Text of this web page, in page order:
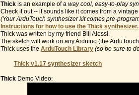
Thick is an example of a way cool, easy-to-play
Check it out -- it sounds like it comes from a
(Your ArduTouch synthesizer kit comes pre-
Instructions for how to use the Thick synthesizer.
Thick was written by my friend Bill Alessi.
The sketch will work on any Arduino (the
Thick uses the ArduTouch Library (so be sure to
Thick v1.17 synthesizer sketch
Thick Demo Video: